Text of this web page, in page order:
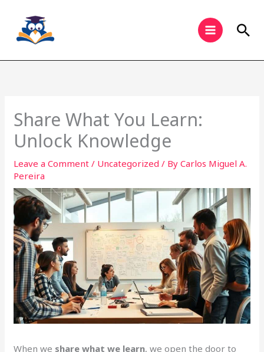
content
Share What You Learn:
Unlock Knowledge
Leave a Comment / Uncategorized / ByCarlos Miguel A.
Pereira
When we share what we learn, we open the door to